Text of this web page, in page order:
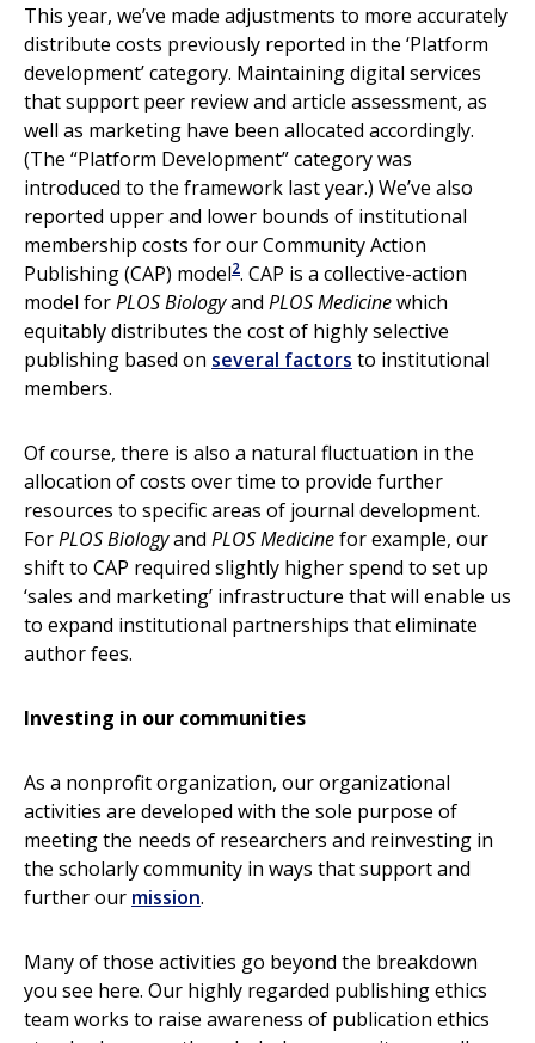
This year, we’ve made adjustments to more accurately
distribute costs previously reported in the ‘Platform
development’ category. Maintaining digital services
that support peer review and article assessment, as
well as marketing have been allocated accordingly.
(The “Platform Development” category was
introduced to the framework last year.) We’ve also
reported upper and lower bounds of institutional
membership costs for our Community Action
Publishing (CAP) model2. CAP is a collective-action
model forPLOS Biologyand PLOS Medicinewhich
equitably distributes the cost of highly selective
publishing based on several factors to institutional
members.
Of course, there is also a natural fluctuation in the
allocation of costs over time to provide further
resources to specific areas of journal development.
ForPLOS Biologyand PLOS Medicinefor example, our
shift to CAP required slightly higher spend to set up
‘sales and marketing’ infrastructure that will enable us
to expand institutional partnerships that eliminate
author fees.
Investing in our communities
As a nonprofit organization, our organizational
activities are developed with the sole purpose of
meeting the needs of researchers and reinvesting in
the scholarly community in ways that support and
further our mission.
Many of those activities go beyond the breakdown
you see here. Our highly regarded publishing ethics
team works to raise awareness of publication ethics